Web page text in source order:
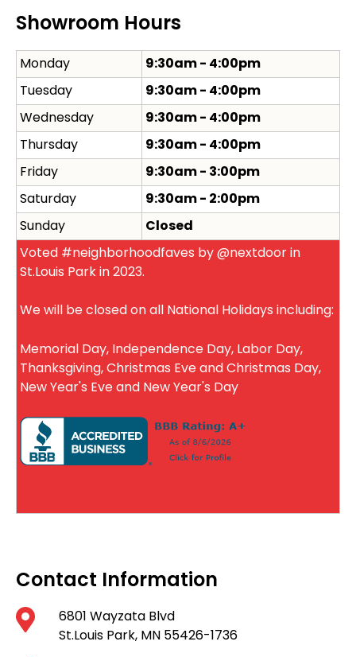
Showroom Hours
Monday
9:30am - 4:00pm
Tuesday
9:30am - 4:00pm
Wednesday
9:30am - 4:00pm
Thursday
9:30am - 4:00pm
Friday
9:30am - 3:00pm
Saturday
9:30am - 2:00pm
Sunday
Closed
Voted #neighborhoodfaves by @nextdoor in
St.Louis Park in 2023.
We will be closed on all National Holidays including:
Memorial Day, Independence Day, Labor Day,
Thanksgiving, Christmas Eve and Christmas Day,
New Year's Eve and New Year's Day
Contact Information
6801 Wayzata Blvd
St.Louis Park, MN 55426-1736